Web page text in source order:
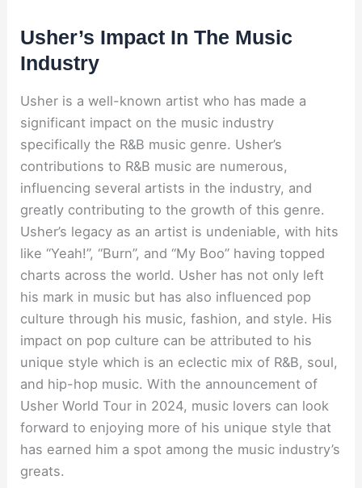
Usher’s Impact In The Music
Industry
Usher is a well-known artist who has made a
significant impact on the music industry
specifically the R&B music genre. Usher’s
contributions to R&B music are numerous,
influencing several artists in the industry, and
greatly contributing to the growth of this genre.
Usher’s legacy as an artist is undeniable, with hits
like “Yeah!”, “Burn”, and “My Boo” having topped
charts across the world. Usher has not only left
his mark in music but has also influenced pop
culture through his music, fashion, and style. His
impact on pop culture can be attributed to his
unique style which is an eclectic mix of R&B, soul,
and hip-hop music. With the announcement of
Usher World Tour in 2024, music lovers can look
forward to enjoying more of his unique style that
has earned him a spot among the music industry’s
greats.